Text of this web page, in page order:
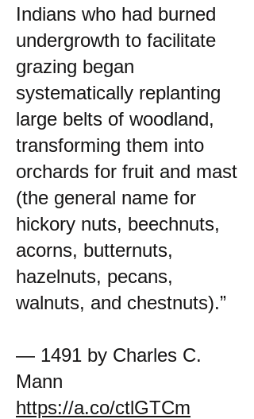
Indians who had burned
undergrowth to facilitate
grazing began
systematically replanting
large belts of woodland,
transforming them into
orchards for fruit and mast
(the general name for
hickory nuts, beechnuts,
acorns, butternuts,
hazelnuts, pecans,
walnuts, and chestnuts).”
— 1491 by Charles C.
Mann
https://a.co/ctlGTCm